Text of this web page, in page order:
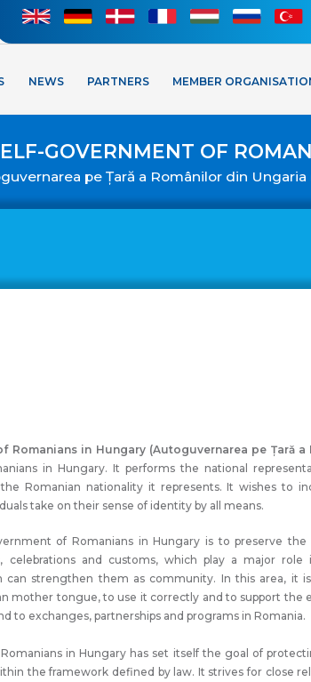
NEWS PARTNERS MEMBER
GOVERNMENT OF
pe Țară a Românilor din Ungaria
Romanians in Hungary (Autoguvernarea pe Țară a
in Hungary. It performs the national
Romanian nationality it represents. It wishes to
take on their sense of identity by all means.
of Romanians in Hungary is to preserve
celebrations and customs, which play a major
can strengthen them as community. In this area, it
mother tongue, to use it correctly and to support the
to exchanges, partnerships and programs in Romania.
in Hungary has set itself the goal of
the framework defined by law. It strives for close